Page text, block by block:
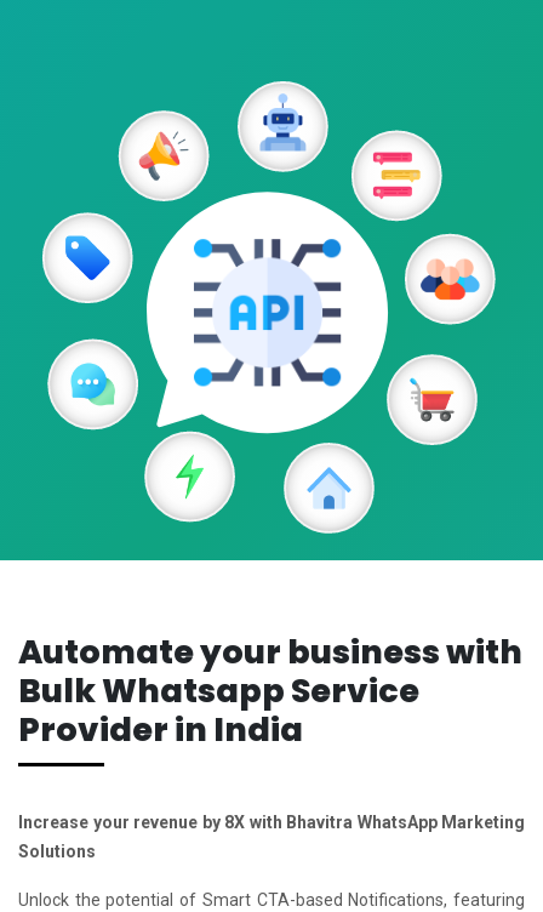
Automate your business with
Bulk Whatsapp Service
Provider in India
Increase your revenue by 8X with Bhavitra WhatsApp Marketing
Solutions
Unlock the potential of Smart CTA-based Notifications, featuring